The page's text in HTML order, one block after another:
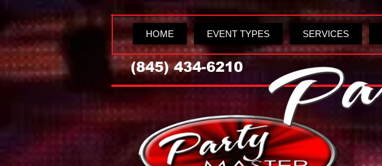
HOME EVENT TYPES SERVICES
(845) 434-6210